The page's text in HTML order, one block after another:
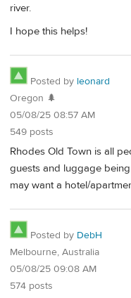
river.
I hope this helps!
Posted by leonard
Oregon 🌲
05/08/25 08:57 AM
549 posts
Rhodes Old Town is all
guests and luggage
may want a hotel/
Posted by DebH
Melbourne, Australia
05/08/25 09:08 AM
574 posts